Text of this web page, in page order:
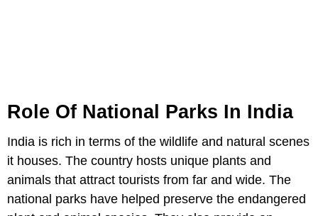
Role Of National Parks In India
India is rich in terms of the wildlife and natural scenes
it houses. The country hosts unique plants and
animals that attract tourists from far and wide. The
national parks have helped preserve the endangered